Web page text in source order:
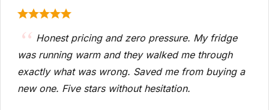
Honest pricing and zero pressure. My fridge
was running warm and they walked me through
exactly what was wrong. Saved me from buying a
new one. Five stars without hesitation.